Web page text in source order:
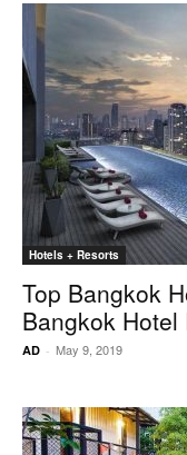
Hotels + Resorts
Top Bangkok
Bangkok Hotel
AD - May 9, 2019